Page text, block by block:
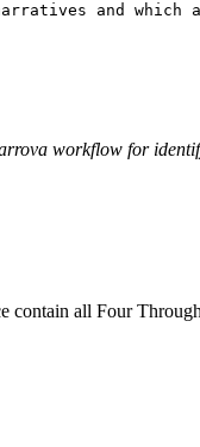
and
workflow for
all Four